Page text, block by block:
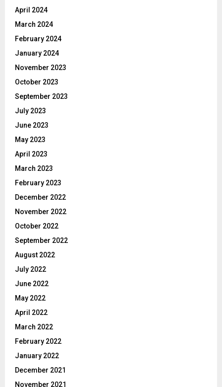
April 2024
March 2024
February 2024
January 2024
November 2023
October 2023
September 2023
July 2023
June 2023
May 2023
April 2023
March 2023
February 2023
December 2022
November 2022
October 2022
September 2022
August 2022
July 2022
June 2022
May 2022
April 2022
March 2022
February 2022
January 2022
December 2021
November 2021